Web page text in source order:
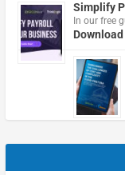
Simplify
In our free